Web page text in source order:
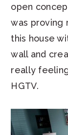
open
was proving
this house
wall and
really
HGTV.